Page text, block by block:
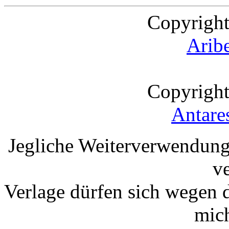
Jegliche
Verlage dürfen sich wegen